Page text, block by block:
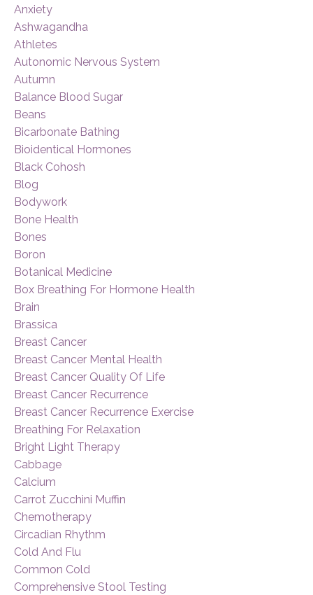
Anxiety
Ashwagandha
Athletes
Autonomic Nervous System
Autumn
Balance Blood Sugar
Beans
Bicarbonate Bathing
Bioidentical Hormones
Black Cohosh
Blog
Bodywork
Bone Health
Bones
Boron
Botanical Medicine
Box Breathing For Hormone Health
Brain
Brassica
Breast Cancer
Breast Cancer Mental Health
Breast Cancer Quality Of Life
Breast Cancer Recurrence
Breast Cancer Recurrence Exercise
Breathing For Relaxation
Bright Light Therapy
Cabbage
Calcium
Carrot Zucchini Muffin
Chemotherapy
Circadian Rhythm
Cold And Flu
Common Cold
Comprehensive Stool Testing